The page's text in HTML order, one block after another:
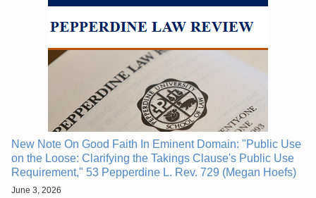
New Note On Good Faith In Eminent Domain: "Public Use
on the Loose: Clarifying the Takings Clause's Public Use
Requirement," 53 Pepperdine L. Rev. 729 (Megan Hoefs)
June 3, 2026